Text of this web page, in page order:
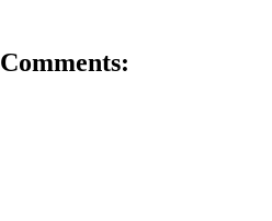
Comments: